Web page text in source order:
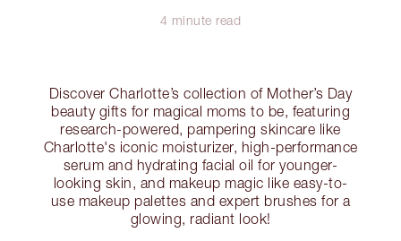
4 minute read
Discover Charlotte’s collection of Mother’s Day
beauty gifts for magical moms to be, featuring
research-powered, pampering skincare like
Charlotte's iconic moisturizer, high-performance
serum and hydrating facial oil for younger-
looking skin, and makeup magic like easy-to-
use makeup palettes and expert brushes for a
glowing, radiant look!